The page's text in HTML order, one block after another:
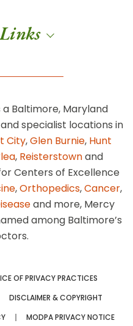
Baltimore, Maryland
and specialist locations in
City,Glen Burnie, Hunt
, Reisterstownand
Centers of Excellence
,Orthopedics,Cancer,
and more, Mercy
among Baltimore’s
OF PRIVACY PRACTICES
DISCLAIMER & COPYRIGHT
MODPA PRIVACY NOTICE